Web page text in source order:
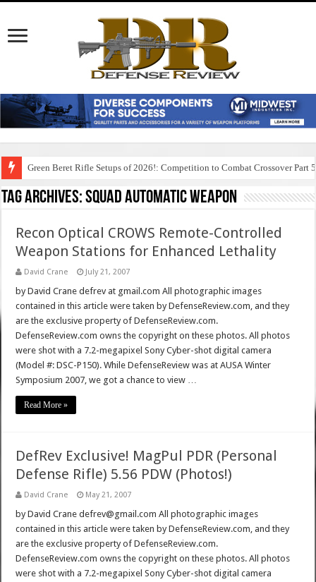
Green Beret Rifle Setups of 2026!: Competition to Combat Crossover Part 5
Tag Archives:squad automatic weapon
Recon Optical CROWS Remote-Controlled
Weapon Stations for Enhanced Lethality
David Crane July 21, 2007
by David Crane defrev at gmail.com All photographic images
contained in this article were taken by DefenseReview.com, and they
are the exclusive property of DefenseReview.com.
DefenseReview.com owns the copyright on these photos. All photos
were shot with a 7.2-megapixel Sony Cyber-shot digital camera
(Model #: DSC-P150). While DefenseReview was at AUSA Winter
Symposium 2007, we got a chance to view …
Read More »
DefRev Exclusive! MagPul PDR (Personal
Defense Rifle) 5.56 PDW (Photos!)
David Crane May 21, 2007
by David Crane defrev@gmail.com All photographic images
contained in this article were taken by DefenseReview.com, and they
are the exclusive property of DefenseReview.com.
DefenseReview.com owns the copyright on these photos. All photos
were shot with a 7.2-megapixel Sony Cyber-shot digital camera